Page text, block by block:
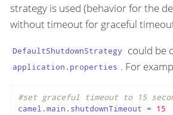
strategy is used (behavior for the
without timeout for graceful timeout
DefaultShutdownStrategy could be
application.properties . For
#set graceful timeout to 15
camel.main.shutdownTimeout = 15